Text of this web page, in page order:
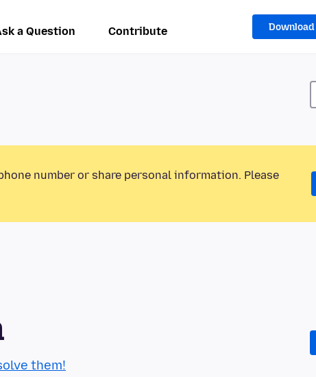
a Question Contribute
number or share personal information. Please
them!